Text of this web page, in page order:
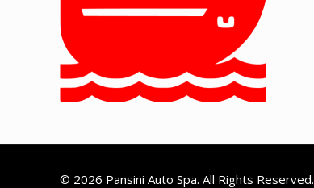
© 2026 Pansini Auto Spa. All Rights Reserved.